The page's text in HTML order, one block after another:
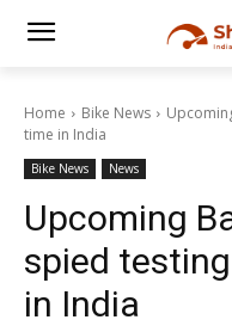
Home Bike News
time in India
Bike News News
Upcoming
spied
in India